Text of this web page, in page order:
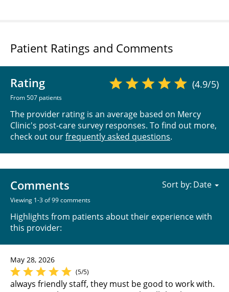
Patient Ratings and Comments
Rating
From 507 patients
(4.9/5)
The provider rating is an average based on Mercy
Clinic's post-care survey responses. To find out more,
check out ourfrequently asked questions.
Comments
Viewing 1-3 of 99 comments
Highlights from patients about their experience with
this provider:
Sort by:
May 28, 2026
(5/5)
always friendly staff, they must be good to work with.